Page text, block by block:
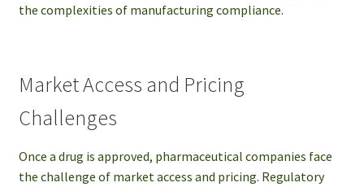
the complexities of manufacturing compliance.
Market Access and Pricing
Challenges
Once a drug is approved, pharmaceutical companies face
the challenge of market access and pricing. Regulatory